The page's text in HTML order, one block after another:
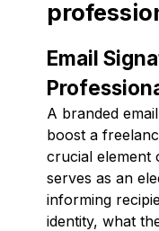
Email
A branded
boost a
crucial element
serves as an
informing
identity, what